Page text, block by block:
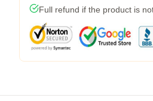
Full refund if the product is